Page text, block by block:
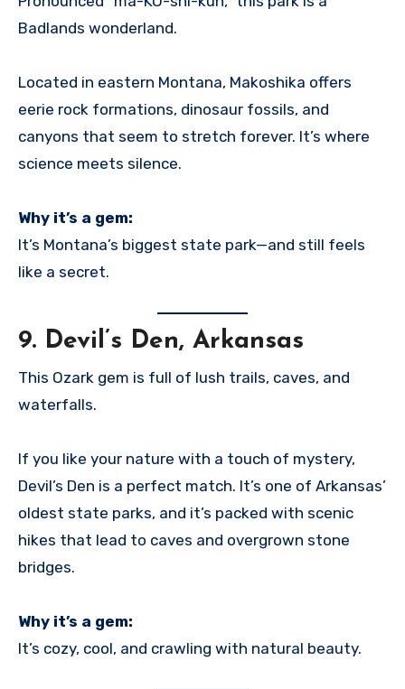
Badlands wonderland.
Located in eastern Montana, Makoshika offers
eerie rock formations, dinosaur fossils, and
canyons that seem to stretch forever. It’s where
science meets silence.
Why it’s a gem:
It’s Montana’s biggest state park—and still feels
like a secret.
9. Devil’s Den, Arkansas
This Ozark gem is full of lush trails, caves, and
waterfalls.
If you like your nature with a touch of mystery,
Devil’s Den is a perfect match. It’s one of Arkansas’
oldest state parks, and it’s packed with scenic
hikes that lead to caves and overgrown stone
bridges.
Why it’s a gem:
It’s cozy, cool, and crawling with natural beauty.